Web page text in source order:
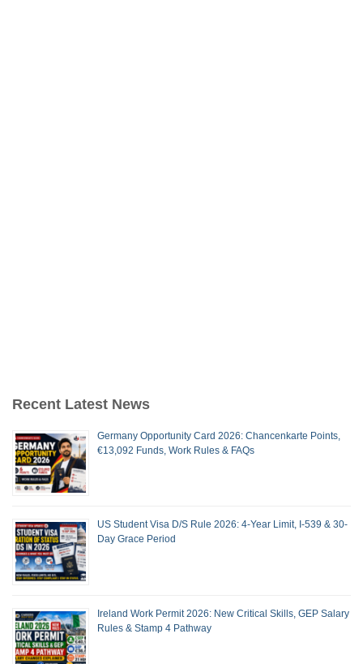
Recent Latest News
Germany Opportunity Card 2026: Chancenkarte Points,
€13,092 Funds, Work Rules & FAQs
US Student Visa D/S Rule 2026: 4-Year Limit, I-539 & 30-
Day Grace Period
Ireland Work Permit 2026: New Critical Skills, GEP Salary
Rules & Stamp 4 Pathway